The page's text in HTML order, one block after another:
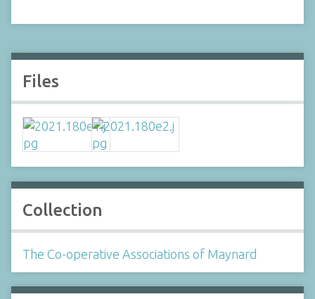
Files
Collection
The Co-operative Associations of Maynard